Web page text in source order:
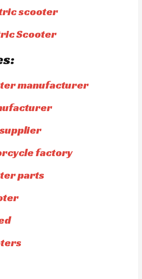
scooter
Scooter
manufacturer
factory
parts